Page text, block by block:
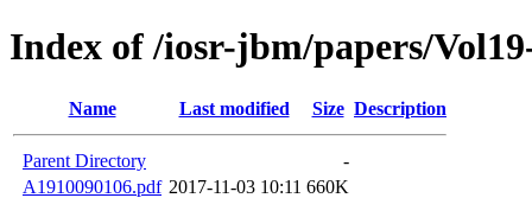
Index of /iosr-jbm/papers/
Name Last modified Size Description
Parent Directory
-
A1910090106.pdf 2017-11-03 10:11 660K